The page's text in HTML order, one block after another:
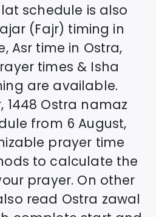
schedule is also
(Fajr) timing in
Asr time in Ostra,
times & Isha
are available.
1448 Ostra namaz
from 6 August,
prayer time
to calculate the
prayer. On other
read Ostra zawal